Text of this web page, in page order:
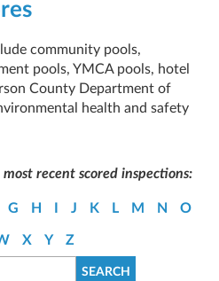
community pools,
pools, YMCA pools, hotel
County Department of
health and safety
recent scored inspections:
G H J K L M N O
X Y Z